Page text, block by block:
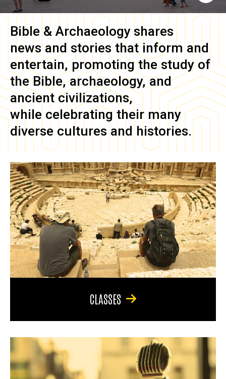
Bible & Archaeology shares
news and stories that inform and
entertain, promoting the study of
the Bible, archaeology, and
ancient civilizations,
while celebrating their many
diverse cultures and histories.
CLASSES